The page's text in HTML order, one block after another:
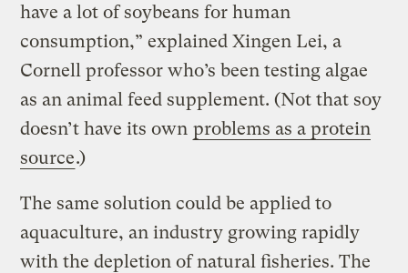
have a lot of soybeans for human
consumption,” explained Xingen Lei, a
Cornell professor who’s been testing algae
as an animal feed supplement. (Not that soy
doesn’t have its own problems as a protein
source.)
The same solution could be applied to
aquaculture, an industry growing rapidly
with the depletion of natural fisheries. The